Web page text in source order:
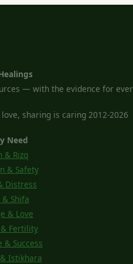
— with the evidence for
sharing is caring 2012-2026
Need
& Rizq
& Safety
Distress
Shifa
& Love
Fertility
& Success
Istikhara